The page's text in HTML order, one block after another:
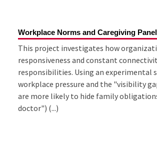
Workplace Norms and Caregiving
This project investigates how
responsiveness and constant
responsibilities. Using an experimental
workplace pressure and the "visibility
are more likely to hide family
doctor") (...)